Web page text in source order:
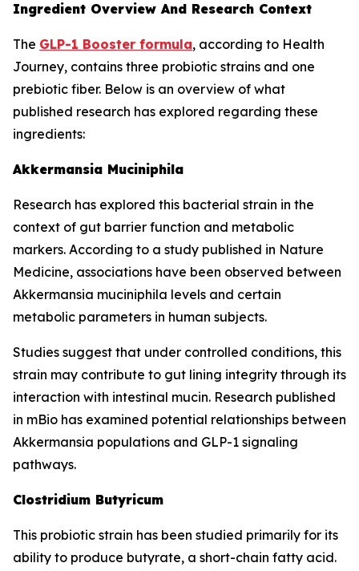
Ingredient Overview And Research Context
The GLP-1 Booster formula, according to Health
Journey, contains three probiotic strains and one
prebiotic fiber. Below is an overview of what
published research has explored regarding these
ingredients:
Akkermansia Muciniphila
Research has explored this bacterial strain in the
context of gut barrier function and metabolic
markers. According to a study published in Nature
Medicine, associations have been observed between
Akkermansia muciniphila levels and certain
metabolic parameters in human subjects.
Studies suggest that under controlled conditions, this
strain may contribute to gut lining integrity through its
interaction with intestinal mucin. Research published
in mBio has examined potential relationships between
Akkermansia populations and GLP-1 signaling
pathways.
Clostridium Butyricum
This probiotic strain has been studied primarily for its
ability to produce butyrate, a short-chain fatty acid.